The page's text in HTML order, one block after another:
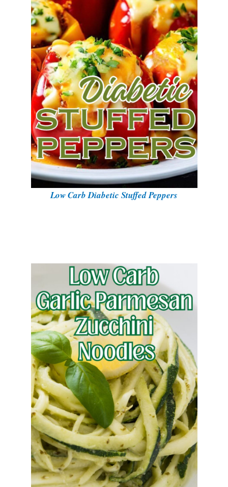
Low Carb Diabetic Stuffed Peppers